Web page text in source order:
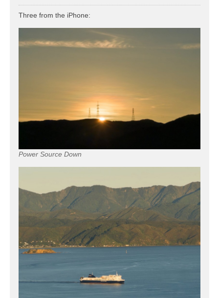
o
s
Three from the iPhone:
Power Source Down